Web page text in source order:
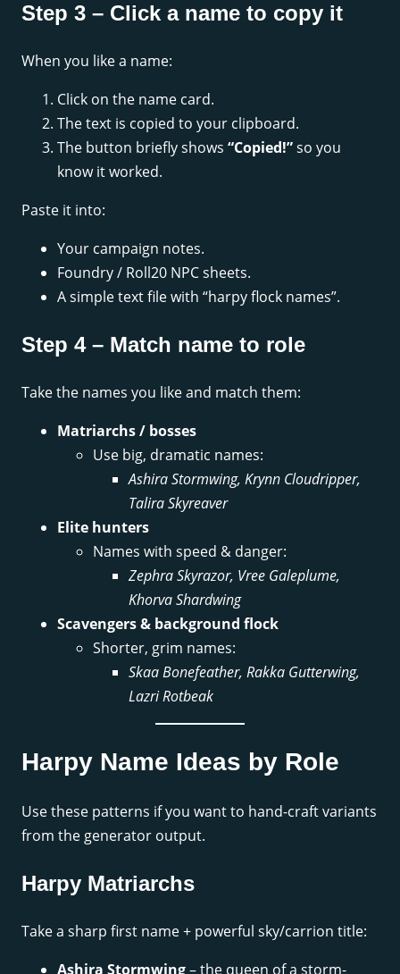
Step 3 – Click a name to copy it
When you like a name:
Click on the name card.
The text is copied to your clipboard.
The button briefly shows “Copied!”so you
know it worked.
Paste it into:
Your campaign notes.
Foundry / Roll20 NPC sheets.
A simple text file with “harpy flock names”.
Step 4 – Match name to role
Take the names you like and match them:
Matriarchs / bosses
Use big, dramatic names:
Ashira Stormwing, Krynn Cloudripper,
Talira Skyreaver
Elite hunters
Names with speed & danger:
Zephra Skyrazor, Vree Galeplume,
Khorva Shardwing
Scavengers & background flock
Shorter, grim names:
Skaa Bonefeather, Rakka Gutterwing,
Lazri Rotbeak
Harpy Name Ideas by Role
Use these patterns if you want to hand-craft variants
from the generator output.
Harpy Matriarchs
Take a sharp first name + powerful sky/carrion title:
Ashira Stormwing– the queen of a storm-